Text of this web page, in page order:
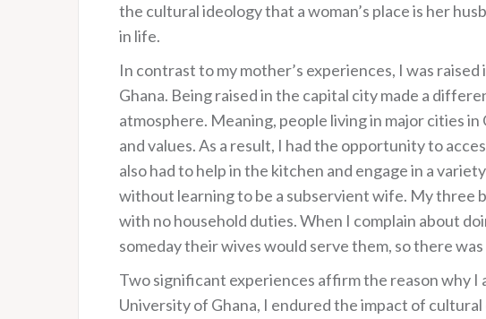
the cultural ideology that a woman’s place is her
in life.
In contrast to my mother’s experiences, I was
Ghana. Being raised in the capital city made a
atmosphere. Meaning, people living in major cities
and values. As a result, I had the opportunity to
also had to help in the kitchen and engage in a
without learning to be a subservient wife. My three
with no household duties. When I complain about
someday their wives would serve them, so there
Two significant experiences affirm the reason why I
University of Ghana, I endured the impact of